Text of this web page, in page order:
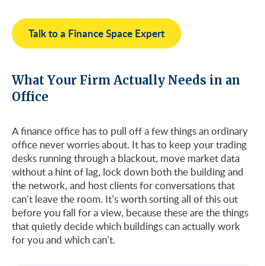
Talk to a Finance Space Expert
What Your Firm Actually Needs in an
Office
A finance office has to pull off a few things an ordinary
office never worries about. It has to keep your trading
desks running through a blackout, move market data
without a hint of lag, lock down both the building and
the network, and host clients for conversations that
can’t leave the room. It’s worth sorting all of this out
before you fall for a view, because these are the things
that quietly decide which buildings can actually work
for you and which can’t.